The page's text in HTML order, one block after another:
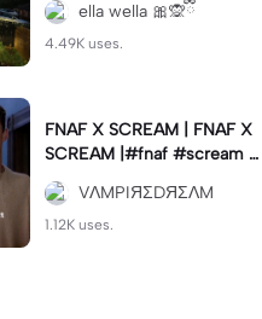
ella wella 🎀🙊ྀིྀིྀིྀིྀི
4.49K uses.
FNAF X SCREAM | FNAF X
SCREAM |#fnaf #scream #
viral #trend #fypcapcut🔥
🔥🔥 VΛMPIЯΣDЯΣΛM
1.12K uses.